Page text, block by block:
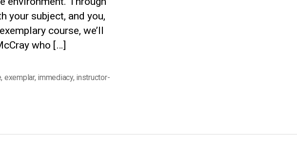
your subject, and you,
course, we’ll
who […]
, exemplar, immediacy, instructor-